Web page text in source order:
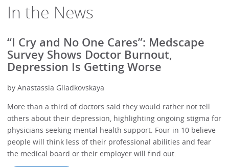
In the News
“I Cry and No One Cares”: Medscape
Survey Shows Doctor Burnout,
Depression Is Getting Worse
by Anastassia Gliadkovskaya
More than a third of doctors said they would rather not tell
others about their depression, highlighting ongoing stigma for
physicians seeking mental health support. Four in 10 believe
people will think less of their professional abilities and fear
the medical board or their employer will find out.